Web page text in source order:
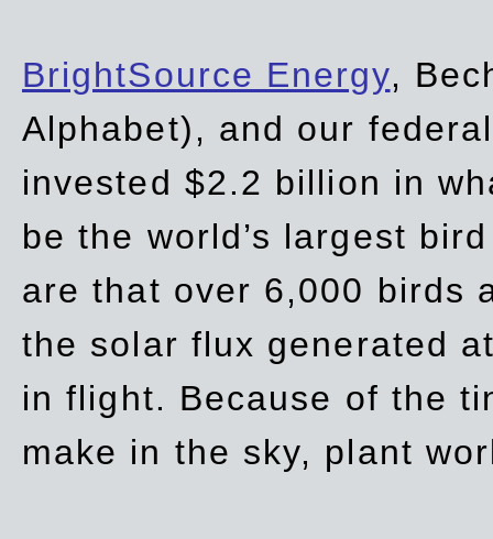
BrightSource Energy,
Alphabet), and our
invested $2.2 billion in
be the world’s largest
are that over 6,000 birds
the solar flux generated
in flight. Because of the
make in the sky, plant